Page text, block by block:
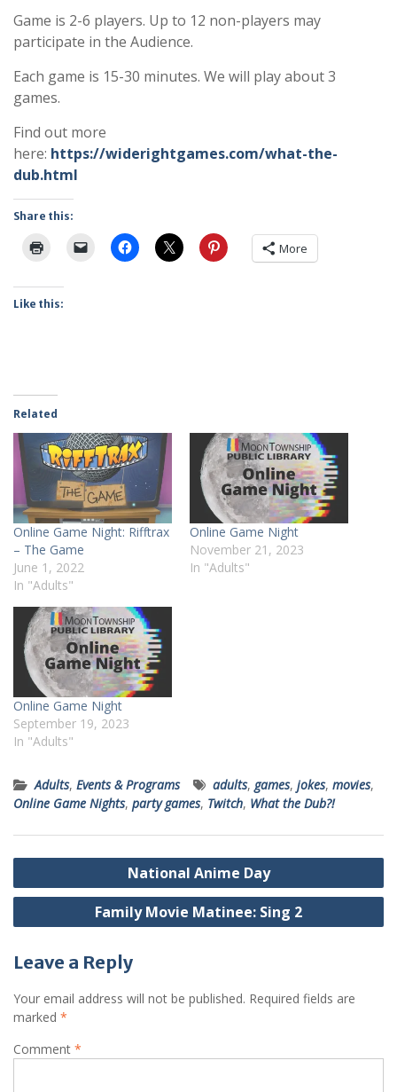
Game is 2-6 players. Up to 12 non-players may
participate in the Audience.
Each game is 15-30 minutes. We will play about 3
games.
Find out more
here: https://widerightgames.com/what-the-
dub.html
Share this:
More
Like this:
Related
Online Game Night: Rifftrax
– The Game
June 1, 2022
In "Adults"
Online Game Night
November 21, 2023
In "Adults"
Online Game Night
September 19, 2023
In "Adults"
Adults, Events & Programs adults, games, jokes, movies,
Online Game Nights, party games, Twitch, What the Dub?!
Post
navigation
National Anime Day
Family Movie Matinee: Sing 2
Leave a Reply
Your email address will not be published. Required fields are
marked *
Comment *